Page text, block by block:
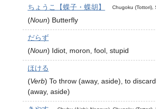
Chugoku (Tottori),
ちょうこ【蝶子・蝶胡】
(Noun) Butterfly
だらず
(Noun) Idiot, moron, fool, stupid
ほける
(Verb) To throw (away, aside), to
(away, aside)